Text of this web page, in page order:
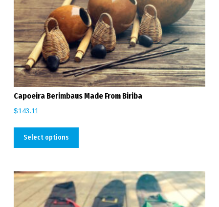
Capoeira Berimbaus Made From Biriba
$143.11
Select options